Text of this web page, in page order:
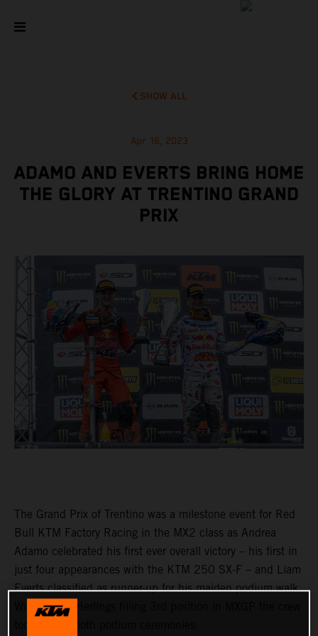
SHOW ALL
Apr 16, 2023
ADAMO AND EVERTS BRING HOME
THE GLORY AT TRENTINO GRAND
PRIX
The Grand Prix of Trentino was a milestone event for Red
Bull KTM Factory Racing in the MX2 class as Andrea
Adamo celebrated his first ever overall victory – his first in
just four appearances with the KTM 250 SX-F – and Liam
Everts classified as runner-up for his maiden podium walk.
With Jeffrey Herlings filling 3rd position in MXGP the crew